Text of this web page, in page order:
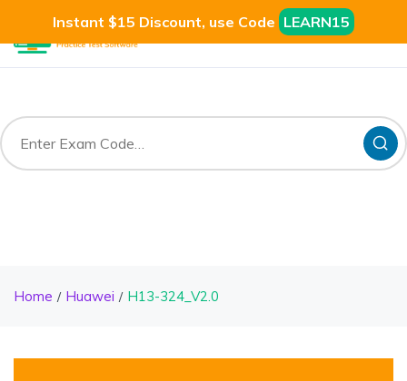
Instant $15 Discount, use Code LEARN15
Home Huawei H13-324_V2.0